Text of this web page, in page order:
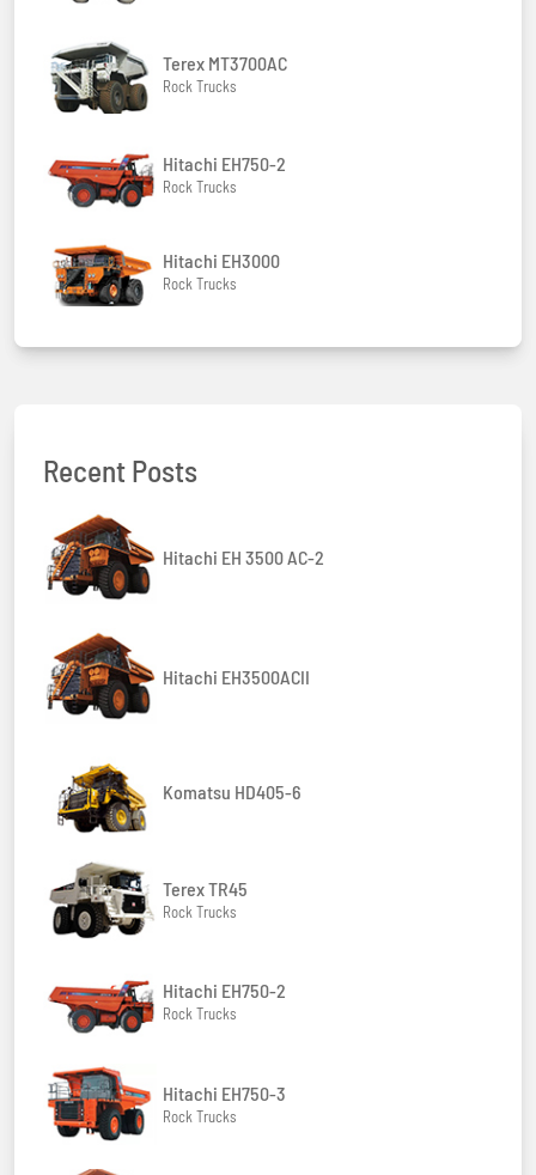
Terex MT3700AC
Rock Trucks
Hitachi EH750-2
Rock Trucks
Hitachi EH3000
Rock Trucks
Recent Posts
Hitachi EH 3500 AC-2
Hitachi EH3500ACII
Komatsu HD405-6
Terex TR45
Rock Trucks
Hitachi EH750-2
Rock Trucks
Hitachi EH750-3
Rock Trucks